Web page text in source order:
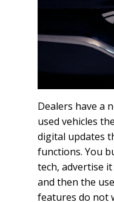
Dealers have a
used vehicles
digital updates
functions. You
tech, advertise
and then the
features do not